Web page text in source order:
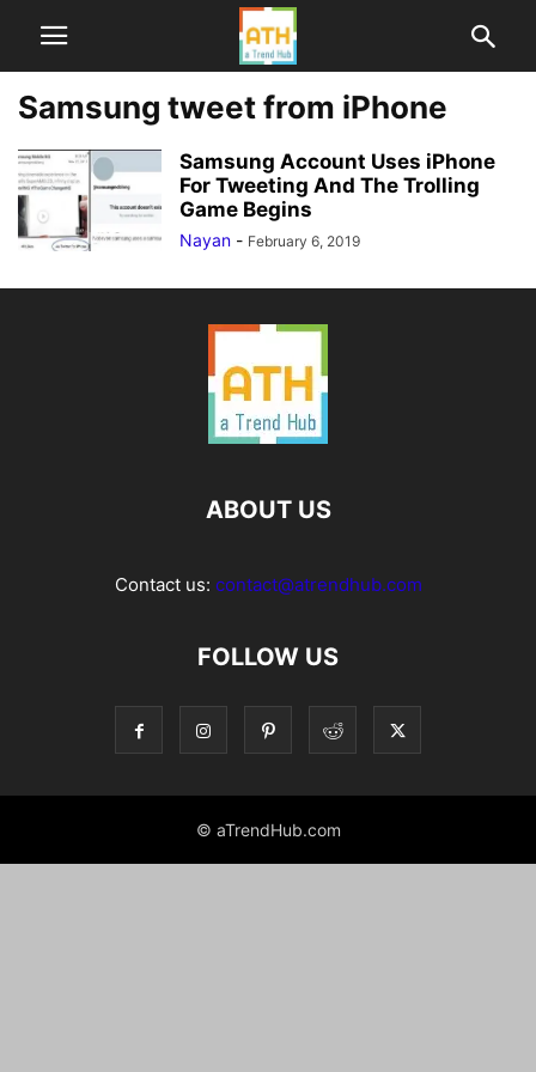
Samsung tweet from iPhone
Samsung Account Uses iPhone
For Tweeting And The Trolling
Game Begins
Nayan - February 6, 2019
ABOUT US
Contact us: contact@atrendhub.com
FOLLOW US
© aTrendHub.com